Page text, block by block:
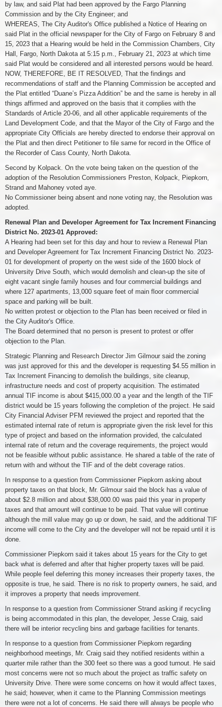
by law, and said Plat had been approved by the Fargo Planning
Commission and by the City Engineer; and
WHEREAS, The City Auditor's Office published a Notice of Hearing on
said Plat in the official newspaper for the City of Fargo on February 8 and
15, 2023 that a Hearing would be held in the Commission Chambers, City
Hall, Fargo, North Dakota at 5:15 p.m., February 21, 2023 at which time
said Plat would be considered and all interested persons would be heard.
NOW, THEREFORE, BE IT RESOLVED, That the findings and
recommendations of staff and the Planning Commission be accepted and
the Plat entitled “Duane’s Pizza Addition” be and the same is hereby in all
things affirmed and approved on the basis that it complies with the
Standards of Article 20-06, and all other applicable requirements of the
Land Development Code, and that the Mayor of the City of Fargo and the
appropriate City Officials are hereby directed to endorse their approval on
the Plat and then direct Petitioner to file same for record in the Office of
the Recorder of Cass County, North Dakota.
Second by Kolpack. On the vote being taken on the question of the
adoption of the Resolution Commissioners Preston, Kolpack, Piepkorn,
Strand and Mahoney voted aye.
No Commissioner being absent and none voting nay, the Resolution was
adopted.
Renewal Plan and Developer Agreement for Tax Increment Financing
District No. 2023-01 Approved:
A Hearing had been set for this day and hour to review a Renewal Plan
and Developer Agreement for Tax Increment Financing District No. 2023-
01 for development of property on the west side of the 1600 block of
University Drive South, which would demolish and clean-up the site of
eight vacant single family houses and four commercial buildings and
where 127 apartments, 13,000 square feet of main floor commercial
space and parking will be built.
No written protest or objection to the Plan has been received or filed in
the City Auditor's Office.
The Board determined that no person is present to protest or offer
objection to the Plan.
Strategic Planning and Research Director Jim Gilmour said the zoning
was just approved for this and the developer is requesting $4.55 million in
Tax Increment Financing to demolish the buildings, site cleanup,
infrastructure needs and cost of property acquisition. The estimated
annual TIF income is about $415,000.00 a year and the length of the TIF
district would be 15 years following the completion of the project. He said
City Financial Adviser PFM reviewed the project and reported that the
estimated internal rate of return is appropriate given the risk level for this
type of project and based on the information provided, the calculated
internal rate of return and the coverage requirements, the project would
not be feasible without public assistance. He shared a table of the rate of
return with and without the TIF and of the debt coverage ratios.
In response to a question from Commissioner Piepkorn asking about
property taxes on that block, Mr. Gilmour said the block has a value of
about $2.8 million and about $38,000.00 was paid this year in property
taxes and that amount will continue to be paid. That value will continue
although the mill value may go up or down, he said, and the additional TIF
income will come to the City and the developer will not be repaid until it is
done.
Commissioner Piepkorn said it takes about 15 years for the City to get
back what is deferred and after that higher property taxes will be paid.
While people feel deferring this money increases their property taxes, the
opposite is true, he said. There is no risk to property owners, he said, and
it improves a property that needs improvement.
In response to a question from Commissioner Strand asking if recycling
is being accommodated in this plan, the developer, Jesse Craig, said
there will be interior recycling bins and garbage facilities for tenants.
In response to a question from Commissioner Piepkorn regarding
neighborhood meetings, Mr. Craig said they notified residents within a
quarter mile rather than the 300 feet so there was a good turnout. He said
most concerns were not so much about the project as traffic safety on
University Drive. There were some concerns on how it would affect taxes,
he said; however, when it came to the Planning Commission meetings
there were not a lot of concerns. He said there will always be people who